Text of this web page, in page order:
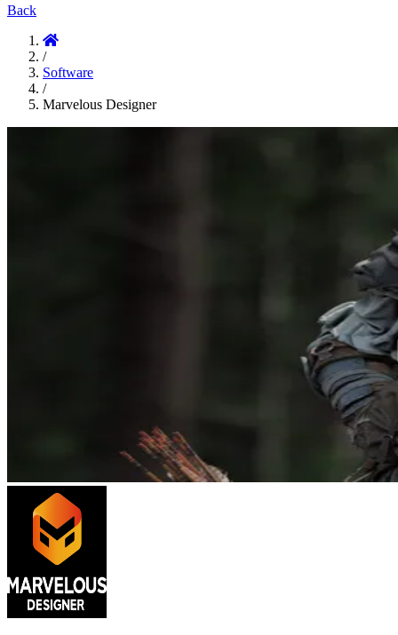
Back
/
Software
/
Marvelous Designer